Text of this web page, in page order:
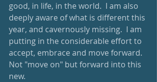
good, in life, in the world.  I am also
deeply aware of what is different this
year, and cavernously missing.  I am
putting in the considerable effort to
accept, embrace and move forward.
Not "move on" but forward into this
new.